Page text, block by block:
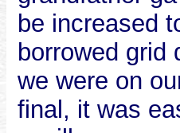
be increased
borrowed grid
we were on
final, it was